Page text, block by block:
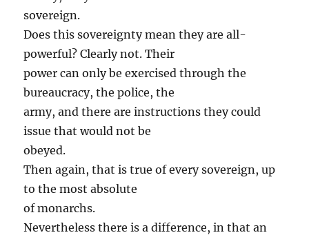
sovereign.
Does this sovereignty mean they are all-
powerful? Clearly not. Their
power can only be exercised through the
bureaucracy, the police, the
army, and there are instructions they could
issue that would not be
obeyed.
Then again, that is true of every sovereign, up
to the most absolute
of monarchs.
Nevertheless there is a difference, in that an